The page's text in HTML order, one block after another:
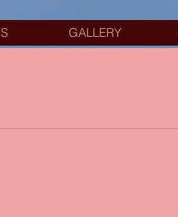
GALLERY